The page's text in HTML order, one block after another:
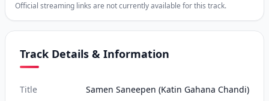
Official streaming links are not currently available for this track.
Track Details & Information
Title Samen Saneepen (Katin Gahana Chandi)